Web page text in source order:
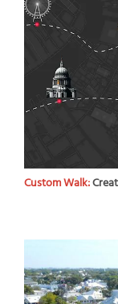
Custom Walk: